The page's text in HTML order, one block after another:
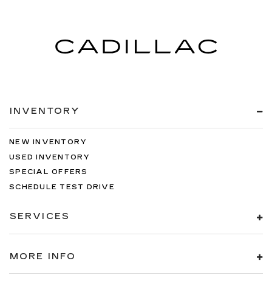
INVENTORY
NEW INVENTORY
USED INVENTORY
SPECIAL OFFERS
SCHEDULE TEST DRIVE
SERVICES
MORE INFO